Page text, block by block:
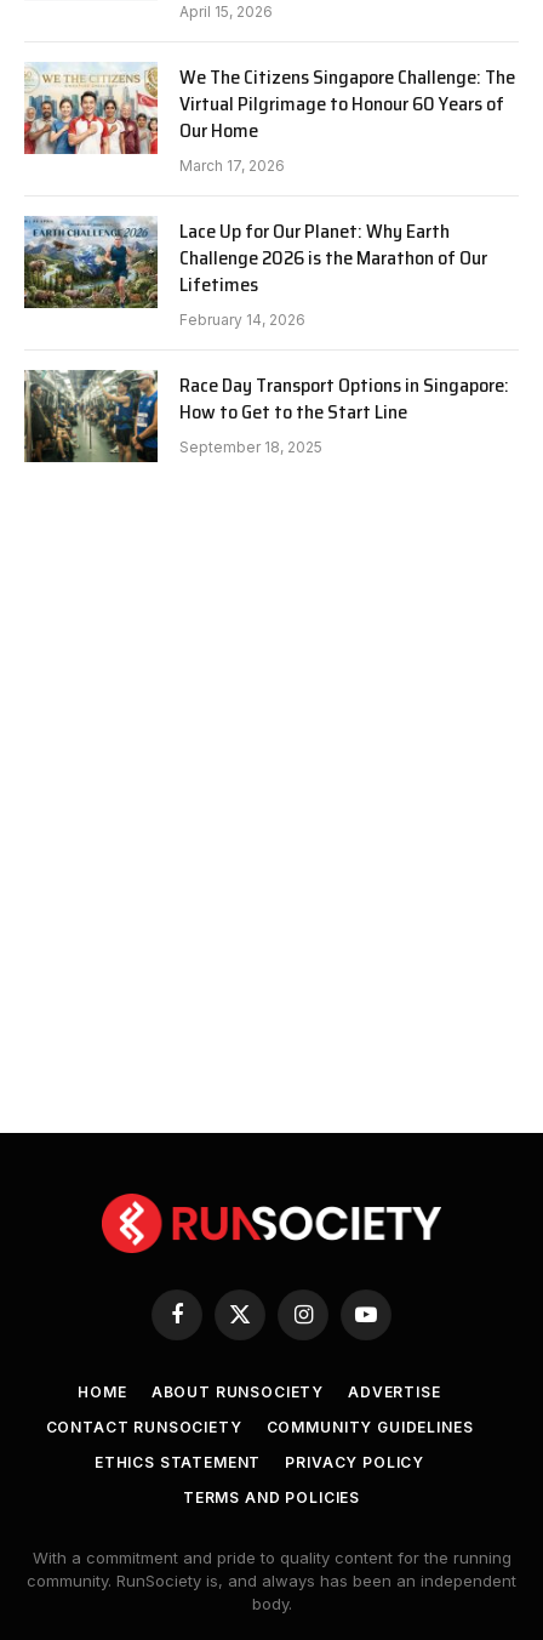
April 15, 2026
We The Citizens Singapore Challenge: The
Virtual Pilgrimage to Honour 60 Years of
Our Home
March 17, 2026
Lace Up for Our Planet: Why Earth
Challenge 2026 is the Marathon of Our
Lifetimes
February 14, 2026
Race Day Transport Options in Singapore:
How to Get to the Start Line
September 18, 2025
Facebook
X
InstagramYouTube
HOME ABOUT RUNSOCIETY
ADVERTISE
CONTACT RUNSOCIETY
COMMUNITY GUIDELINES
ETHICS STATEMENT
PRIVACY POLICY
TERMS AND POLICIES
With a commitment and pride to quality content for the running
community. RunSociety is, and always has been an independent
body.